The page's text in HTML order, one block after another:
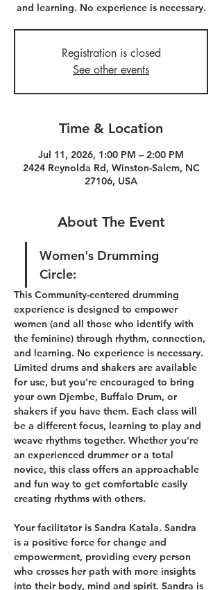
and learning. No experience is necessary.
Registration is closed
See other events
Time & Location
Jul 11, 2026, 1:00 PM – 2:00 PM
2424 Reynolda Rd, Winston-Salem, NC
27106, USA
About The Event
Women's Drumming
Circle:
This Community-centered drumming
experience is designed to empower
women (and all those who identify with
the feminine) through rhythm, connection,
and learning. No experience is necessary.
Limited drums and shakers are available
for use, but you're encouraged to bring
your own Djembe, Buffalo Drum, or
shakers if you have them. Each class will
be a different focus, learning to play and
weave rhythms together. Whether you're
an experienced drummer or a total
novice, this class offers an approachable
and fun way to get comfortable easily
creating rhythms with others.
Your facilitator is Sandra Katala. Sandra
is a positive force for change and
empowerment, providing every person
who crosses her path with more insights
into their body, mind and spirit. Sandra is